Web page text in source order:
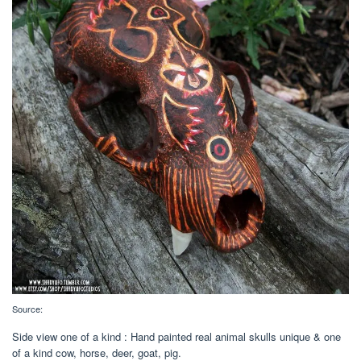
Source:
Side view one of a kind : Hand painted real animal skulls unique & one
of a kind cow, horse, deer, goat, pig.